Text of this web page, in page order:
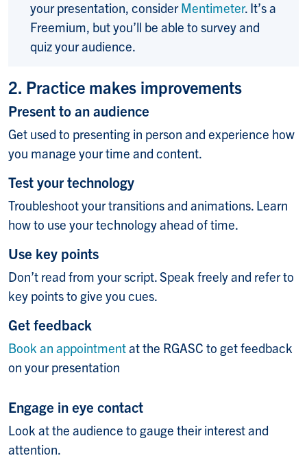
your presentation, considerMentimeter. It’s a
Freemium, but you’ll be able to survey and
quiz your audience.
2. Practice makes improvements
Present to an audience
Get used to presenting in person and experience how
you manage your time and content.
Test your technology
Troubleshoot your transitions and animations. Learn
how to use your technology ahead of time.
Use key points
Don’t read from your script. Speak freely and refer to
key points to give you cues.
Get feedback
Book an appointmentat the RGASC to get feedback
on your presentation
Engage in eye contact
Look at the audience to gauge their interest and
attention.